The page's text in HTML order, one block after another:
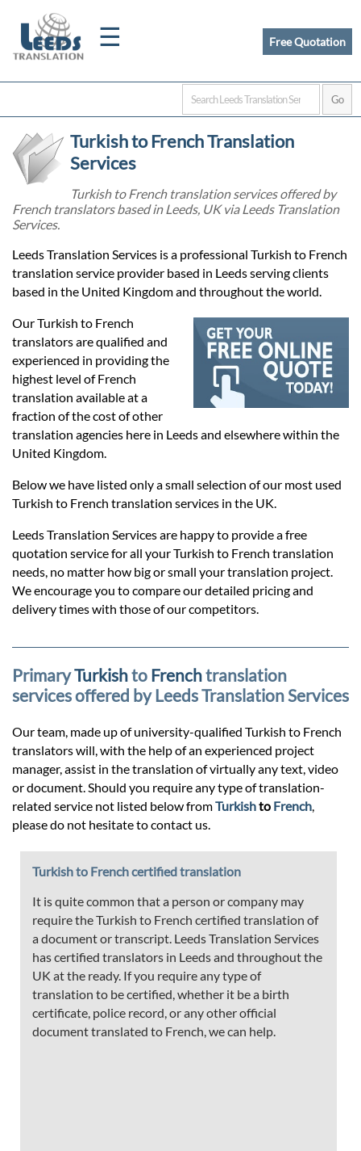
☰
Home
Certified
Quotation
Prices
Services
Contact
Free Quotation
Turkish to French Translation
Services
Turkish to French translation services offered by
French translators based in Leeds, UK via Leeds Translation
Services.
Leeds Translation Services is a professional Turkish to French
translation service provider based in Leeds serving clients
based in the United Kingdom and throughout the world.
Our Turkish to French
translators are qualified and
experienced in providing the
highest level of French
translation available at a
fraction of the cost of other
translation agencies here in Leeds and elsewhere within the
United Kingdom.
Below we have listed only a small selection of our most used
Turkish to French translation services in the UK.
Leeds Translation Services are happy to provide a free
quotation service for all your Turkish to French translation
needs, no matter how big or small your translation project.
We encourage you to compare our detailed pricing and
delivery times with those of our competitors.
PrimaryTurkishto Frenchtranslation
services offered by Leeds Translation Services
Our team, made up of university-qualified Turkish to French
translators will, with the help of an experienced project
manager, assist in the translation of virtually any text, video
or document. Should you require any type of translation-
related service not listed below fromTurkishto French
please do not hesitate to contact us.
Turkish to French certified translation
It is quite common that a person or company may
require the Turkish to French certified translation of
a document or transcript. Leeds Translation Services
has certified translators in Leeds and throughout the
UK at the ready. If you require any type of
translation to be certified, whether it be a birth
certificate, police record, or any other official
document translated to French, we can help.